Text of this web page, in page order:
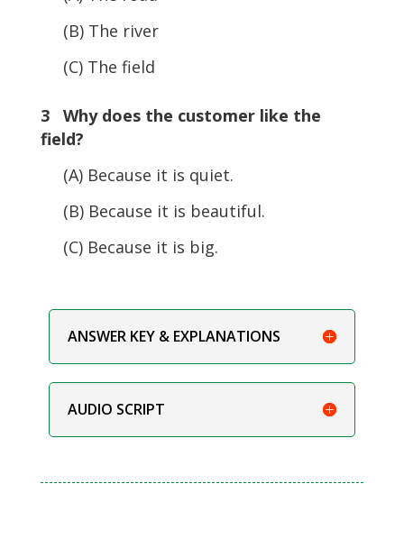
(B) The river
(C) The field
3 Why does the customer like the
field?
(A) Because it is quiet.
(B) Because it is beautiful.
(C) Because it is big.
ANSWER KEY & EXPLANATIONS
AUDIO SCRIPT